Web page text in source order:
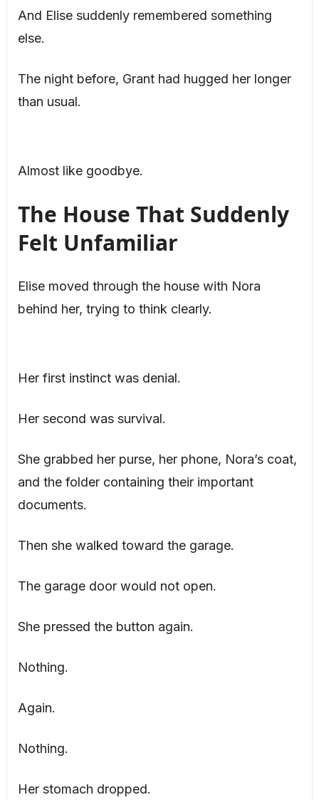
And Elise suddenly remembered something
else.
The night before, Grant had hugged her longer
than usual.
Almost like goodbye.
The House That Suddenly
Felt Unfamiliar
Elise moved through the house with Nora
behind her, trying to think clearly.
Her first instinct was denial.
Her second was survival.
She grabbed her purse, her phone, Nora’s coat,
and the folder containing their important
documents.
Then she walked toward the garage.
The garage door would not open.
She pressed the button again.
Nothing.
Again.
Nothing.
Her stomach dropped.